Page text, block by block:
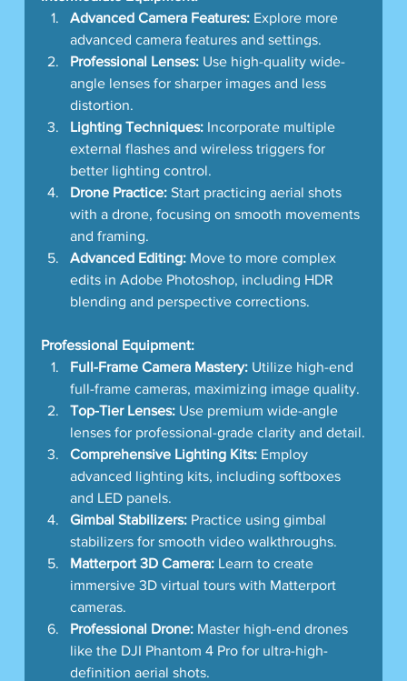
Advanced Camera Features: Explore more
advanced camera features and settings.
Professional Lenses: Use high-quality wide-
angle lenses for sharper images and less
distortion.
Lighting Techniques: Incorporate multiple
external flashes and wireless triggers for
better lighting control.
Drone Practice: Start practicing aerial shots
with a drone, focusing on smooth movements
and framing.
Advanced Editing: Move to more complex
edits in Adobe Photoshop, including HDR
blending and perspective corrections.
Professional Equipment:
Full-Frame Camera Mastery: Utilize high-end
full-frame cameras, maximizing image quality.
Top-Tier Lenses: Use premium wide-angle
lenses for professional-grade clarity and detail.
Comprehensive Lighting Kits: Employ
advanced lighting kits, including softboxes
and LED panels.
Gimbal Stabilizers: Practice using gimbal
stabilizers for smooth video walkthroughs.
Matterport 3D Camera: Learn to create
immersive 3D virtual tours with Matterport
cameras.
Professional Drone: Master high-end drones
like the DJI Phantom 4 Pro for ultra-high-
definition aerial shots.